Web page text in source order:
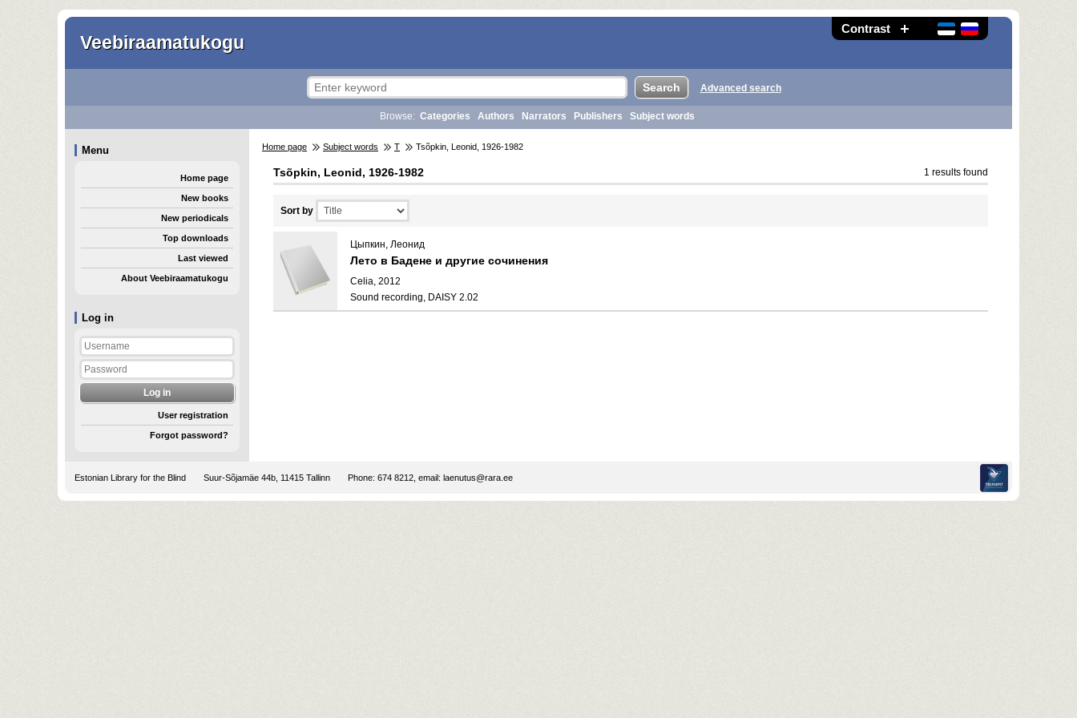
Contrast
Veebiraamatukogu
Log in
User registration
Forgot password?
Advanced search
Browse: Categories Authors Narrators Publishers Subject words
Menu
Home page
New books
New periodicals
Top downloads
Last viewed
About Veebiraamatukogu
Home page Subject words T Tsõpkin, Leonid, 1926-1982
Tsõpkin, Leonid, 1926-1982 1 results found
Sort by
Цыпкин, Леонид
Лето в Бадене и другие сочинения
Celia, 2012
Sound recording, DAISY 2.02
Estonian Library for the Blind Suur-Sõjamäe 44b, 11415 Tallinn Phone: 674 8212, email: laenutus@rara.ee